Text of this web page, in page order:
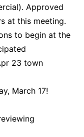
Approved
at this meeting.
to begin at the
23 town
March 17!